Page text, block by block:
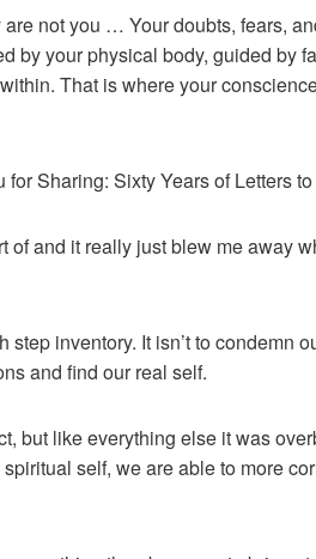
are not you … Your doubts, fears,
by your physical body, guided by
That is where your
for Sharing: Sixty Years of Letters
and it really just blew me away
inventory. It isn’t to condemn
and find our real self.
but like everything else it was
self, we are able to more